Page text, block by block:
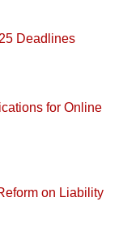
Deadlines
for Online
on Liability